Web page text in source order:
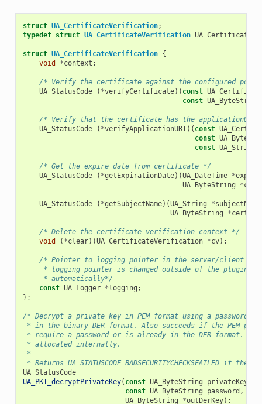
struct UA_CertificateVerification;
typedef struct UA_CertificateVerification
struct UA_CertificateVerification {
void
*context ;
/* Verify the certificate against the configured
UA_StatusCode
( *verifyCertificate)( const
const UA_ByteString
/* Verify that the certificate has the applicationURI
UA_StatusCode
( *verifyApplicationURI )( const
const
const UA_String
/* Get the expire date from certificate */
UA_StatusCode
( *getExpirationDate)(UA_DateTime *
UA_ByteString
*
UA_StatusCode ( *getSubjectName)(UA_String *subjectName
UA_ByteString
*
/* Delete the certificate verification context */
void
( *clear)(UA_CertificateVerification *cv);
/* Pointer to logging pointer in the server/client
* logging pointer is changed outside of the plugin,
     * automatically*/
const UA_Logger *logging ;
};
/* Decrypt a private key in PEM format using a password.
* in the binary DER format. Also succeeds if the PEM
* require a password or is already in the DER format. The
* allocated internally.
*
* Returns UA_STATUSCODE_BADSECURITYCHECKSFAILED if
UA_StatusCode
UA_PKI_decryptPrivateKey( const UA_ByteString privateKey
const UA_ByteString password ,
UA_ByteString
*outDerKey);